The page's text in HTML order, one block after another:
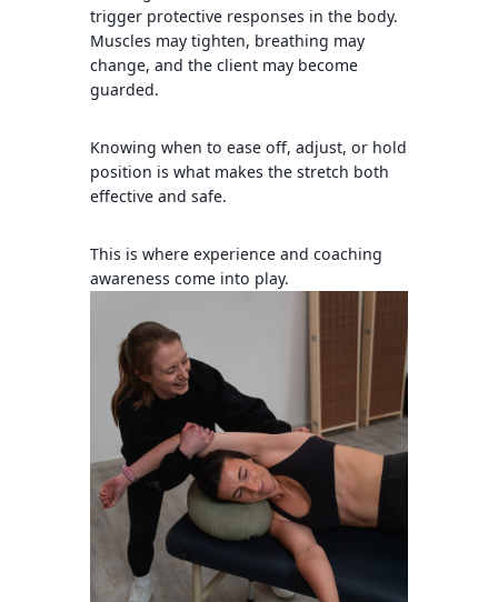
trigger protective responses in the body.
Muscles may tighten, breathing may
change, and the client may become
guarded.
Knowing when to ease off, adjust, or hold
position is what makes the stretch both
effective and safe.
This is where experience and coaching
awareness come into play.